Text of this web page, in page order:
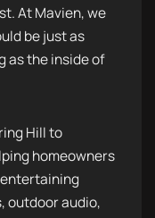
At Mavien, we
be just as
as the inside of
Hill to
homeowners
outdoor audio,